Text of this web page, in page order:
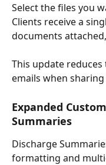
Select the files you
Clients receive a
documents
This update
emails when
Expanded
Summaries
Discharge
formatting and